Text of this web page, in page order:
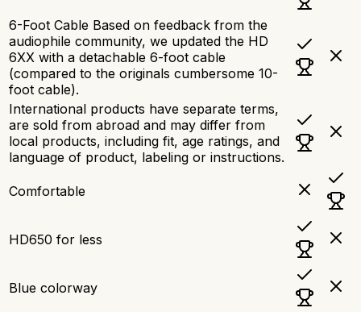
6-Foot Cable Based on feedback from the
audiophile community, we updated the HD
6XX with a detachable 6-foot cable
(compared to the originals cumbersome 10-
foot cable).
International products have separate terms,
are sold from abroad and may differ from
local products, including fit, age ratings, and
language of product, labeling or instructions.
Comfortable
HD650 for less
Blue colorway